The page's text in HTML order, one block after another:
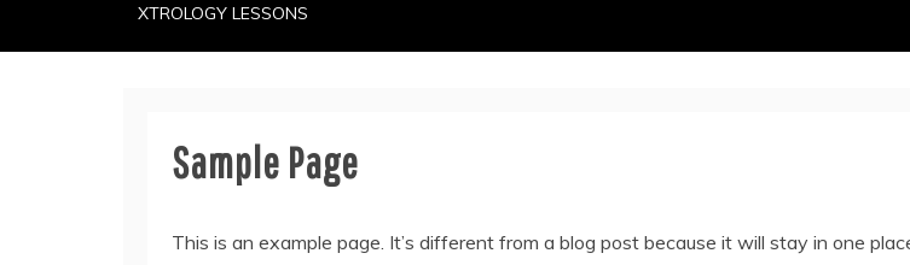
XTROLOGY LESSONS
Sample Page
This is an example page. It’s different from a blog post because it will stay in one